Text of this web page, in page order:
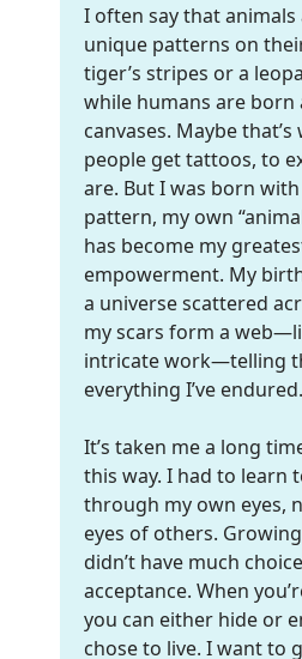
I often say that
unique patterns on
tiger’s stripes or a
while humans are born
canvases. Maybe
people get tattoos, to
are. But I was born
pattern, my own
has become my
empowerment. My
a universe scattered
my scars form a
intricate work—telling
everything I’ve endured.
It’s taken me a long
this way. I had to learn
through my own eyes,
eyes of others.
didn’t have much
acceptance. When
you can either hide or
chose to live. I want to